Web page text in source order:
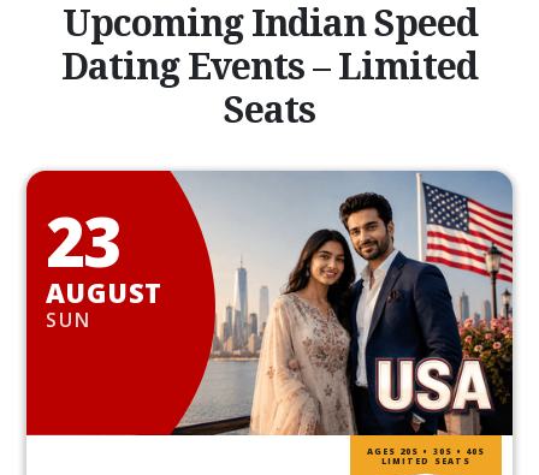
Upcoming Indian Speed
Dating Events – Limited
Seats
23
AUGUST
SUN
AGES 20S • 30S • 40S
LIMITED SEATS